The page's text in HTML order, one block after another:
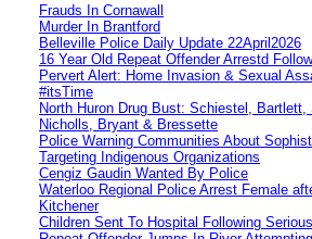
Frauds In Cornawall
Murder In Brantford
Belleville Police Daily Update 22April2026
16 Year Old Repeat Offender Arrestd
Pervert Alert: Home Invasion & Sexual
#itsTime
North Huron Drug Bust: Schiestel, Bartlett,
Nicholls, Bryant & Bressette
Police Warning Communities About
Targeting Indigenous Organizations
Cengiz Gaudin Wanted By Police
Waterloo Regional Police Arrest Female
Kitchener
Children Sent To Hospital Following